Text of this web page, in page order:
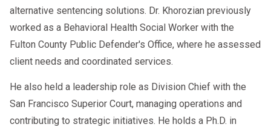
alternative sentencing solutions. Dr. Khorozian previously
worked as a Behavioral Health Social Worker with the
Fulton County Public Defender's Office, where he assessed
client needs and coordinated services.
He also held a leadership role as Division Chief with the
San Francisco Superior Court, managing operations and
contributing to strategic initiatives. He holds a Ph.D. in